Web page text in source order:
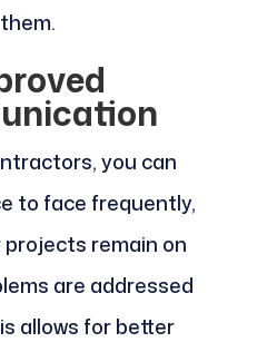
them.
you can
to face frequently,
remain on
are addressed
allows for better